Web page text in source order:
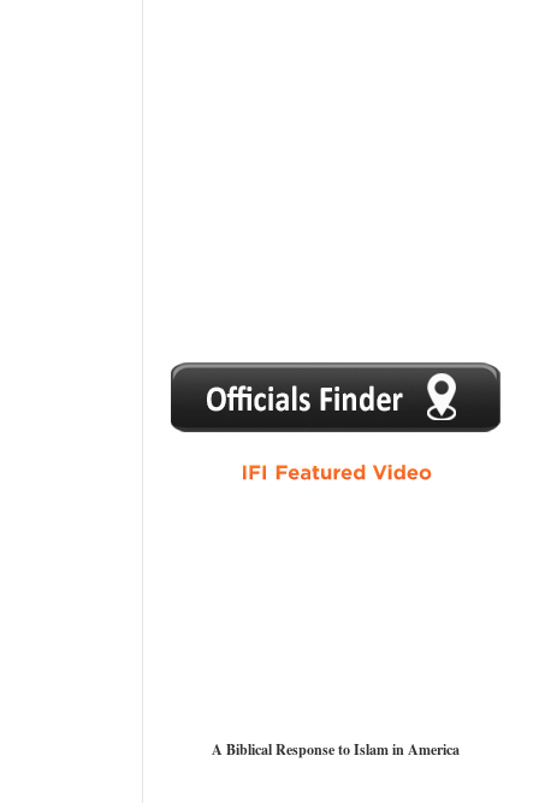
1 2 3 4 5
A Biblical Response to Islam in America